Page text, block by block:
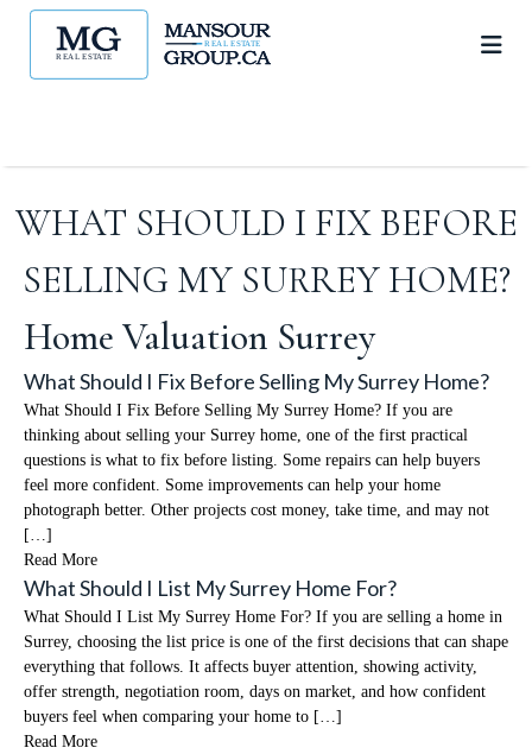
WHAT SHOULD I FIX BEFORE
SELLING MY SURREY HOME?
Home Valuation Surrey
What Should I Fix Before Selling My Surrey Home?
What Should I Fix Before Selling My Surrey Home? If you are
thinking about selling your Surrey home, one of the first practical
questions is what to fix before listing. Some repairs can help buyers
feel more confident. Some improvements can help your home
photograph better. Other projects cost money, take time, and may not
[…]
Read More
What Should I List My Surrey Home For?
What Should I List My Surrey Home For? If you are selling a home in
Surrey, choosing the list price is one of the first decisions that can shape
everything that follows. It affects buyer attention, showing activity,
offer strength, negotiation room, days on market, and how confident
buyers feel when comparing your home to […]
Read More